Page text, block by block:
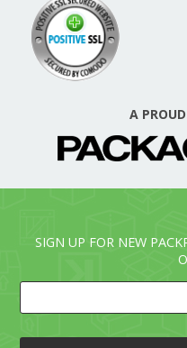
A
SIGN UP FOR NEW